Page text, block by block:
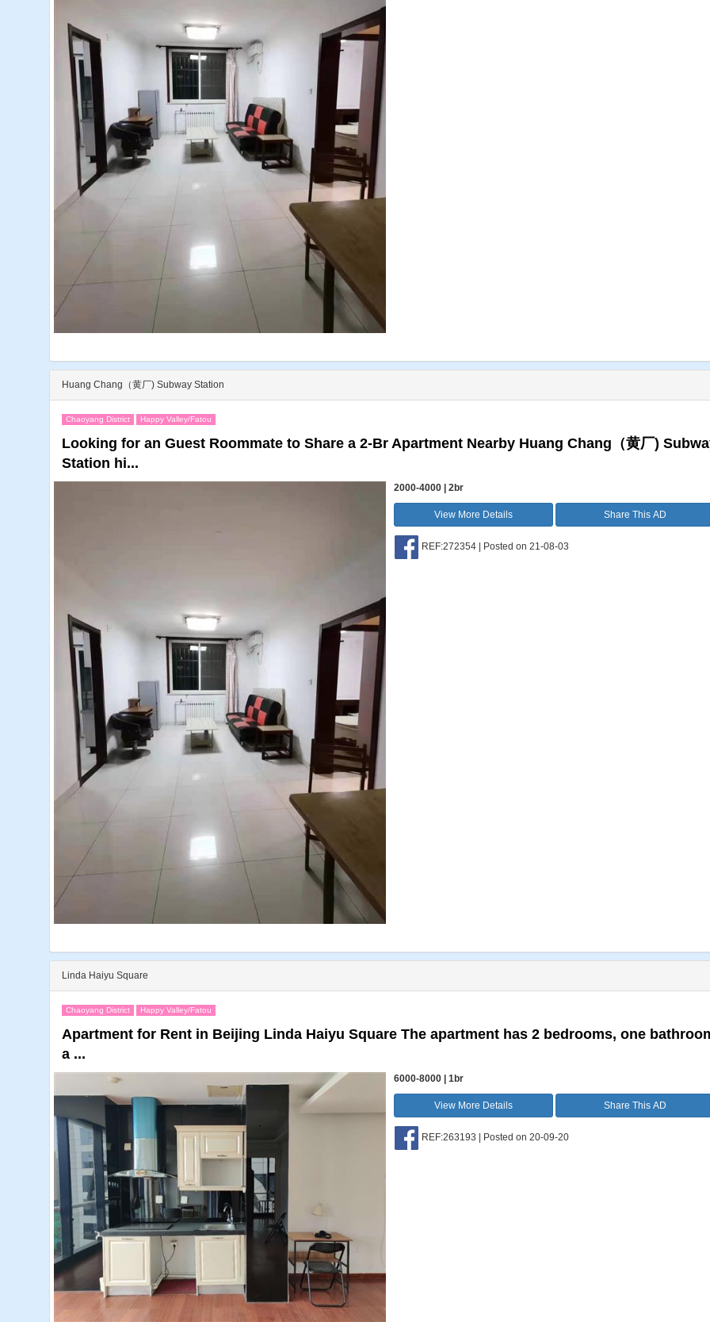
Huang Chang（黄厂) Subway Station
Chaoyang District Happy Valley/Fatou
Looking for an Guest Roommate to Share a 2-Br Apartment Nearby Huang Chang（黄厂)
Station hi...
2000-4000 | 2br
View More Details Share This AD
REF:272354 | Posted on 21-08-03
Linda Haiyu Square
Chaoyang District Happy Valley/Fatou
Apartment for Rent in Beijing Linda Haiyu Square The apartment has 2 bedrooms, one
a ...
6000-8000 | 1br
View More Details Share This AD
REF:263193 | Posted on 20-09-20